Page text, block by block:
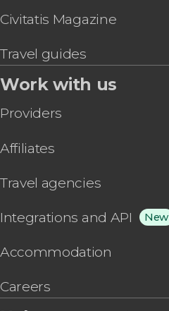
Civitatis Magazine
Travel guides
Work with us
Providers
Affiliates
Travel agencies
Integrations and API New
Accommodation
Careers